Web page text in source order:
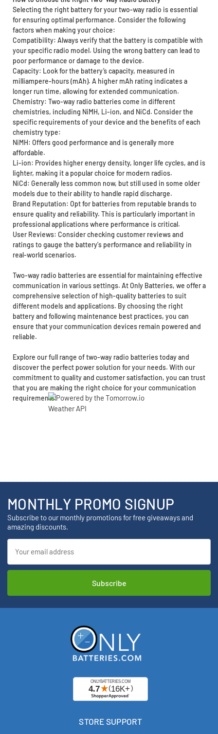
Selecting the right battery for your two-way radio is essential
for ensuring optimal performance. Consider the following
factors when making your choice:
Compatibility: Always verify that the battery is compatible with
your specific radio model. Using the wrong battery can lead to
poor performance or damage to the device.
Capacity: Look for the battery’s capacity, measured in
milliampere-hours (mAh). A higher mAh rating indicates a
longer run time, allowing for extended communication.
Chemistry: Two-way radio batteries come in different
chemistries, including NiMH, Li-ion, and NiCd. Consider the
specific requirements of your device and the benefits of each
chemistry type:
NiMH: Offers good performance and is generally more
affordable.
Li-ion: Provides higher energy density, longer life cycles, and is
lighter, making it a popular choice for modern radios.
NiCd: Generally less common now, but still used in some older
models due to their ability to handle rapid discharge.
Brand Reputation: Opt for batteries from reputable brands to
ensure quality and reliability. This is particularly important in
professional applications where performance is critical.
User Reviews: Consider checking customer reviews and
ratings to gauge the battery's performance and reliability in
real-world scenarios.
Two-way radio batteries are essential for maintaining effective
communication in various settings. At Only Batteries, we offer a
comprehensive selection of high-quality batteries to suit
different models and applications. By choosing the right
battery and following maintenance best practices, you can
ensure that your communication devices remain powered and
reliable.
Explore our full range of two-way radio batteries today and
discover the perfect power solution for your needs. With our
commitment to quality and customer satisfaction, you can trust
that you are making the right choice for your communication
requirements!
MONTHLY PROMO SIGNUP
Subscribe to our monthly promotions for free giveaways and
amazing discounts.
Address
STORE SUPPORT